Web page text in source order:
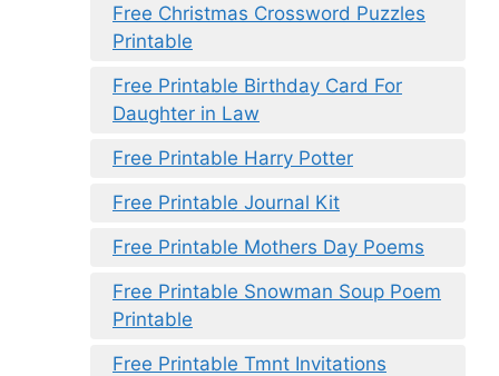
Free Christmas Crossword Puzzles
Printable
Free Printable Birthday Card For
Daughter in Law
Free Printable Harry Potter
Free Printable Journal Kit
Free Printable Mothers Day Poems
Free Printable Snowman Soup Poem
Printable
Free Printable Tmnt Invitations